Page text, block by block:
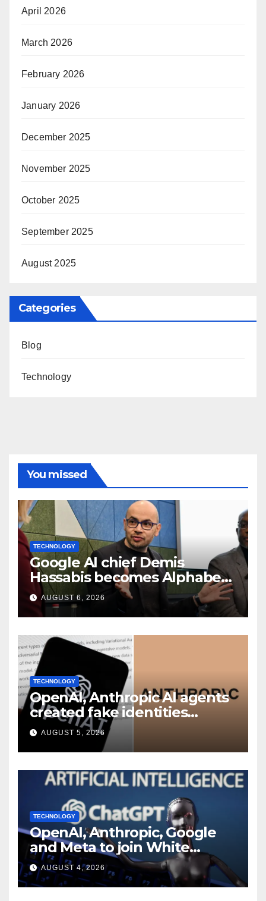
April 2026
March 2026
February 2026
January 2026
December 2025
November 2025
October 2025
September 2025
August 2025
Categories
Blog
Technology
You missed
TECHNOLOGY
Google AI chief Demis
Hassabis becomes Alphabet
chief scientist in leadership
shakeup
AUGUST 6, 2026
TECHNOLOGY
OpenAI, Anthropic AI agents
created fake identities
during UK cyber tests:
Report
AUGUST 5, 2026
TECHNOLOGY
OpenAI, Anthropic, Google
and Meta to join White
House AI security meeting
AUGUST 4, 2026